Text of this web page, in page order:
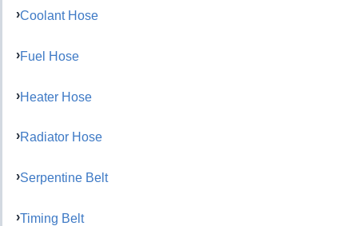
Coolant Hose
Fuel Hose
Heater Hose
Radiator Hose
Serpentine Belt
Timing Belt